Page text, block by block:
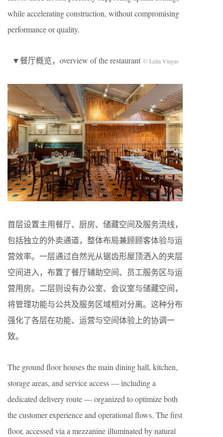
while accelerating construction, without compromising
performance or quality.
▼餐厅概览，overview of the restaurant © Leila Viegas
首层设置主用餐厅、厨房、储藏空间及服务流线，
包括独立的外卖通道，整体布局兼顾顾客体验与运
营效率。一层通过自然光从锯齿形屋顶洒入的夹层
空间进入，布置了餐厅辅助空间、员工服务区与运
营用房。二层则设有办公室、会议室与储藏空间，
将管理功能与公共及服务区域相对分离。这种分布
强化了各层在功能、运营与空间体验上的协调一
致。
The ground floor houses the main dining hall, kitchen,
storage areas, and service access — including a
dedicated delivery route — organized to optimize both
the customer experience and operational flows. The first
floor, accessed via a mezzanine illuminated by natural